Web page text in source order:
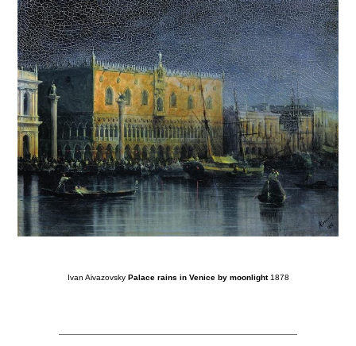
Ivan Aivazovsky Palace rains in Venice by moonlight 1878